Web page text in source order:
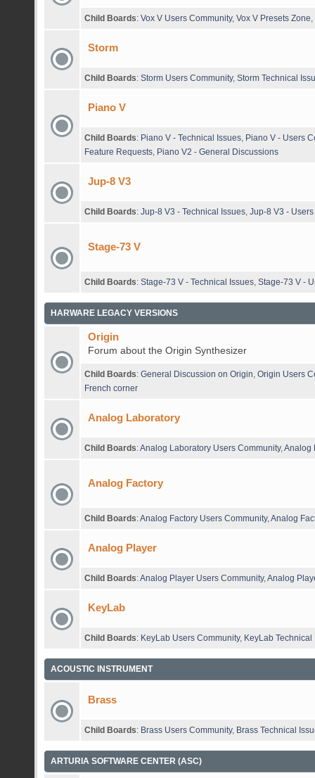
Child Boards: Vox V Users Community, Vox V Presets Zone
Storm
Child Boards: Storm Users Community, Storm Technical
Piano V
Child Boards: Piano V - Technical Issues Piano V - Users
Feature Requests Piano V2 - General Discussions
Jup-8 V3
Child Boards: Jup-8 V3 - Technical Issues Jup-8 V3 -
Stage-73 V
Child Boards: Stage-73 V - Technical Issues Stage-73 V -
HARWARE LEGACY VERSIONS
Origin
Forum about the Origin Synthesizer
Child Boards: General Discussion on Origin Origin Users
French corner
Analog Laboratory
Child Boards:Analog Laboratory Users Community, Analog
Analog Factory
Child Boards:Analog Factory Users Community, Analog
Analog Player
Child Boards:Analog Player Users Community, Analog
KeyLab
Child Boards: KeyLab Users Community, KeyLab Technical
ACOUSTIC INSTRUMENT
Brass
Child Boards: Brass Users Community, Brass Technical
ARTURIA SOFTWARE CENTER (ASC)